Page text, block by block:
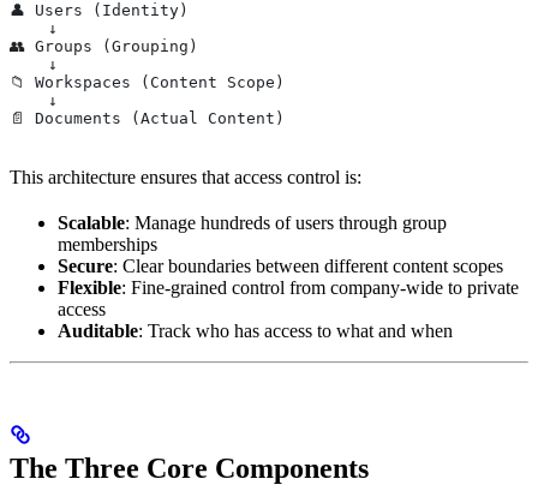
👤 Users (Identity)
    ↓
👥 Groups (Grouping)
    ↓
📁 Workspaces (Content Scope)
    ↓
📄 Documents (Actual Content)
This architecture ensures that access control is:
Scalable: Manage hundreds of users through group
memberships
Secure: Clear boundaries between different content scopes
Flexible: Fine-grained control from company-wide to private
access
Auditable: Track who has access to what and when
The Three Core Components